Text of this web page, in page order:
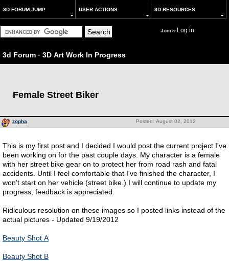
3D FORUM JUMP USER ACTIONS 3D RESOURCES
Joinor Log in
3d Forum - 3D Art Work In Progress
Female Street Biker
Posted: August 02, 2012
zopha
This is my first post and I decided I would post the current project I've
been working on for the past couple days. My character is a female
with her street bike gear on to protect her from road rash and fatal
accidents. Until I feel comfortable that I've finished the character, I
won't start on her vehicle (street bike.) I will continue to update my
progress, feedback is appreciated.
Ridiculous resolution on these images so I posted links instead of the
actual pictures - Updated 9/19/2012
Beauty Shot A
Beauty Shot B